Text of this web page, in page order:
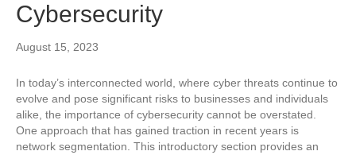
Cybersecurity
August 15, 2023
In today’s interconnected world, where cyber threats continue to
evolve and pose significant risks to businesses and individuals
alike, the importance of cybersecurity cannot be overstated.
One approach that has gained traction in recent years is
network segmentation. This introductory section provides an